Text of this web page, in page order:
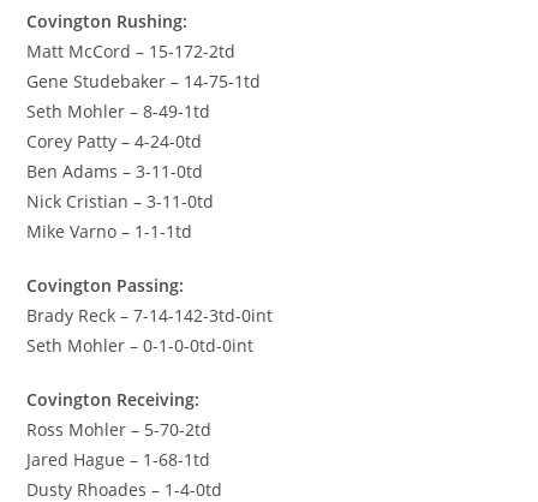
Covington Rushing:
Matt McCord – 15-172-2td
Gene Studebaker – 14-75-1td
Seth Mohler – 8-49-1td
Corey Patty – 4-24-0td
Ben Adams – 3-11-0td
Nick Cristian – 3-11-0td
Mike Varno – 1-1-1td
Covington Passing:
Brady Reck – 7-14-142-3td-0int
Seth Mohler – 0-1-0-0td-0int
Covington Receiving:
Ross Mohler – 5-70-2td
Jared Hague – 1-68-1td
Dusty Rhoades – 1-4-0td